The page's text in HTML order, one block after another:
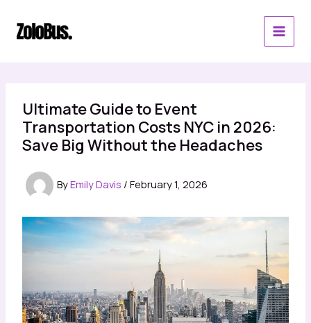
content
Ultimate Guide to Event
Transportation Costs NYC in 2026:
Save Big Without the Headaches
ByEmily Davis / February 1, 2026